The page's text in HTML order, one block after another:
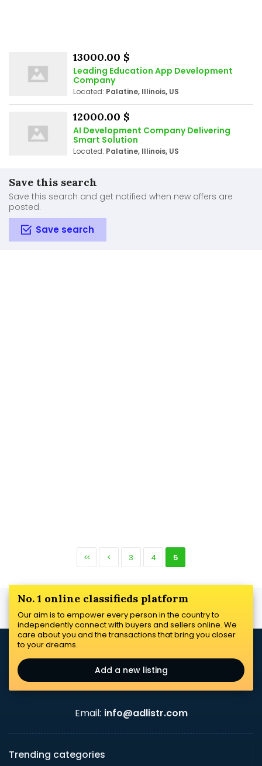
13000.00 $
Leading Education App Development
Company
Located: Palatine, Illinois, US
12000.00 $
AI Development Company Delivering
Smart Solution
Located: Palatine, Illinois, US
Save this search
Save this search and get notified when new offers are
posted.
Save search
<< < 3 4 5
No. 1 online classifieds platform
Our aim is to empower every person in the country to
independently connect with buyers and sellers online. We
care about you and the transactions that bring you closer
to your dreams.
Add a new listing
Email: info@adlistr.com
Trending categories